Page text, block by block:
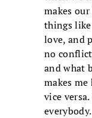
makes
things
love, and
no
and what
makes me
vice
everybody.